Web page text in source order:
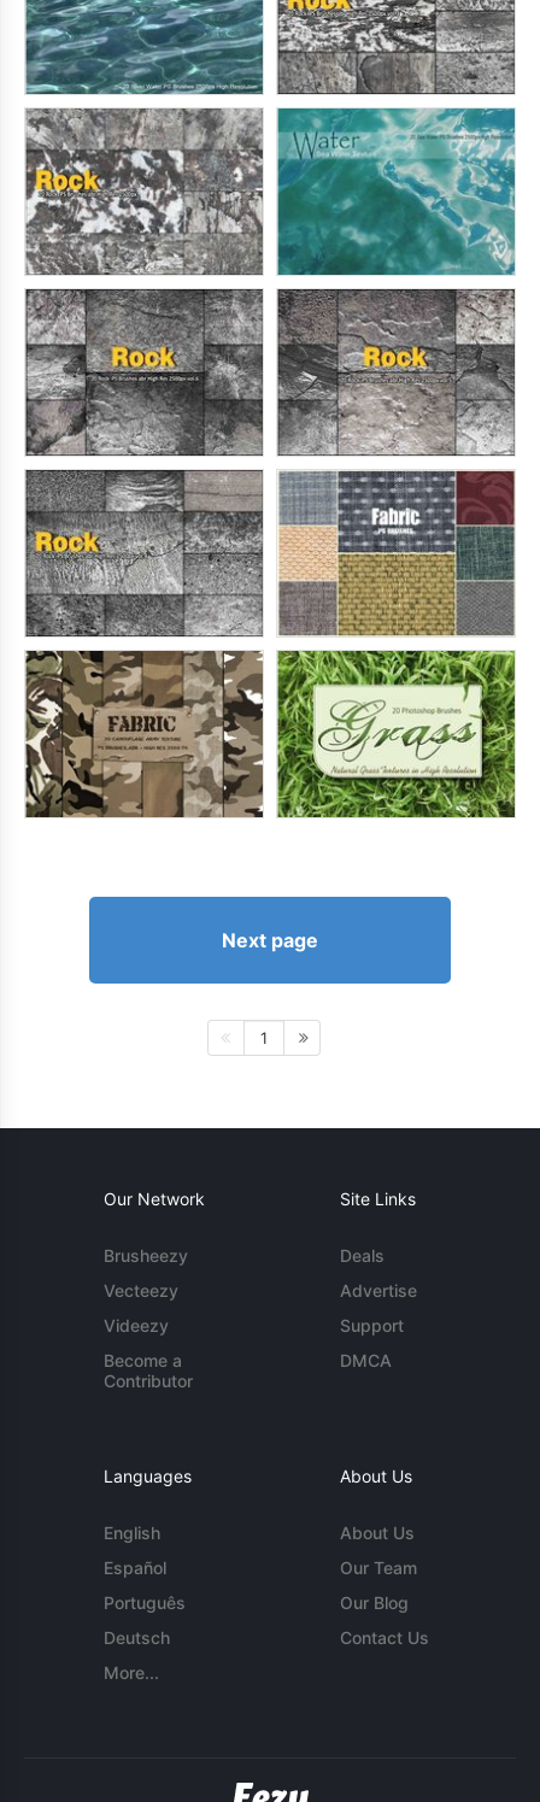
Next page
1
Our Network
Brusheezy
Vecteezy
Videezy
Become a
Contributor
Site Links
Deals
Advertise
Support
DMCA
Languages
English
Español
Português
Deutsch
More...
About Us
About Us
Our Team
Our Blog
Contact Us